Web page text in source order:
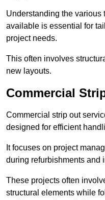
Understanding the various
available is essential for
project needs.
This often involves
new layouts.
Commercial
Commercial strip out
designed for efficient
It focuses on project
during refurbishments and
These projects often
structural elements while